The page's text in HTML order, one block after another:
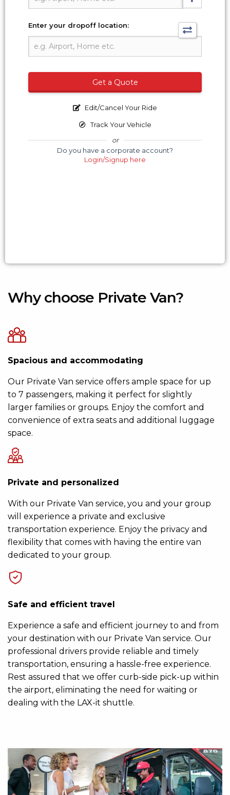
Enter your dropoff location:
Get a Quote
Edit/Cancel Your Ride
Track Your Vehicle
or
Do you have a corporate account?
Login/Signup here
Why choose Private Van?
Spacious and accommodating
Our Private Van service offers ample space for up
to 7 passengers, making it perfect for slightly
larger families or groups. Enjoy the comfort and
convenience of extra seats and additional luggage
space.
Private and personalized
With our Private Van service, you and your group
will experience a private and exclusive
transportation experience. Enjoy the privacy and
flexibility that comes with having the entire van
dedicated to your group.
Safe and efficient travel
Experience a safe and efficient journey to and from
your destination with our Private Van service. Our
professional drivers provide reliable and timely
transportation, ensuring a hassle-free experience.
Rest assured that we offer curb-side pick-up within
the airport, eliminating the need for waiting or
dealing with the LAX-it shuttle.